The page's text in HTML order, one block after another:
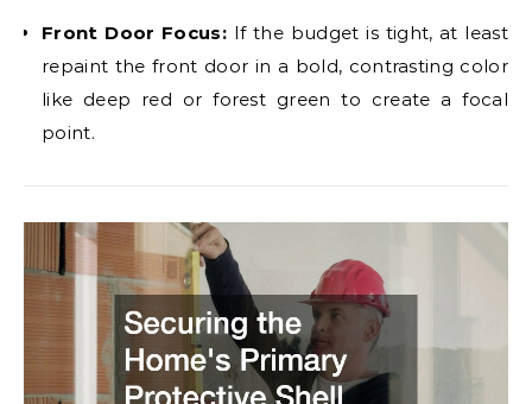
Front Door Focus: If the budget is tight, at least
repaint the front door in a bold, contrasting color
like deep red or forest green to create a focal
point.